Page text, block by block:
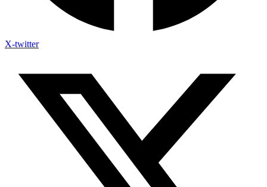
X-twitter